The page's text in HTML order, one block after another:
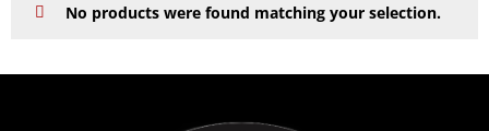
No products were found matching your selection.